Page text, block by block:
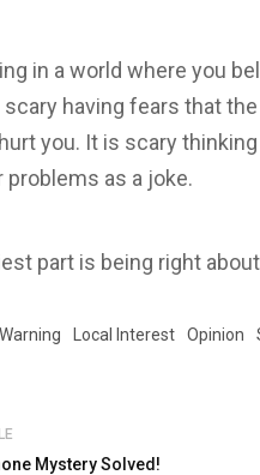
in a world where you
having fears that
you. It is scary
problems as a joke.
part is being right
Local Interest Opinion
Mystery Solved!